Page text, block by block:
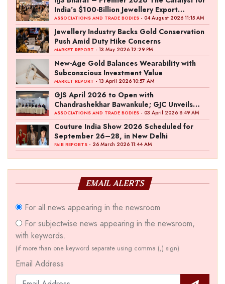
India’s $100-Billion Jewellery Export
Ambition
ASSOCIATIONS AND TRADE BODIES - 04 August 2026 11:15 AM
Jewellery Industry Backs Gold Conservation
Push Amid Duty Hike Concerns
MARKET REPORT - 13 May 2026 12:29 PM
New-Age Gold Balances Wearability with
Subconscious Investment Value
MARKET REPORT - 13 April 2026 10:57 AM
GJS April 2026 to Open with
Chandrashekhar Bawankule; GJC Unveils
‘Akshay Kala’ Theme
ASSOCIATIONS AND TRADE BODIES - 03 April 2026 8:49 AM
Couture India Show 2026 Scheduled for
September 26–28, in New Delhi
FAIR REPORTS - 26 March 2026 11:44 AM
EMAIL ALERTS
For all news appearing in the newsroom
For subjectwise news appearing in the newsroom,
with keywords.
(if more than one keyword separate using comma (,) sign)
Email Address